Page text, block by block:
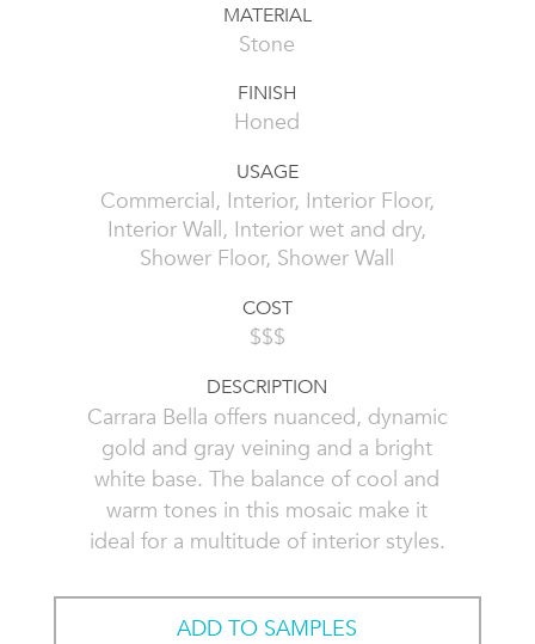
MATERIAL
Stone
FINISH
Honed
USAGE
Commercial, Interior, Interior Floor,
Interior Wall, Interior wet and dry,
Shower Floor, Shower Wall
COST
$$$
DESCRIPTION
Carrara Bella offers nuanced, dynamic
gold and gray veining and a bright
white base. The balance of cool and
warm tones in this mosaic make it
ideal for a multitude of interior styles.
ADD TO SAMPLES